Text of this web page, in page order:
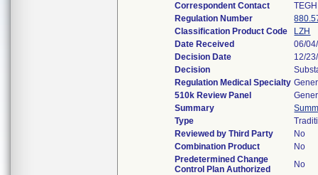
Correspondent Contact
Regulation Number
Classification Product Code
LZH
Date Received
06/
Decision Date
12/
Decision
Regulation Medical Specialty
510k Review Panel
Summary
Type
Reviewed by Third Party
No
Combination Product
No
Predetermined Change
Control Plan Authorized
No